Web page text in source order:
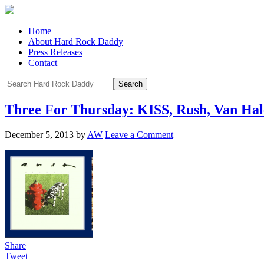
Home
About Hard Rock Daddy
Press Releases
Contact
Three For Thursday: KISS, Rush, Van
December 5, 2013 by AW Leave a Comment
Share
Tweet